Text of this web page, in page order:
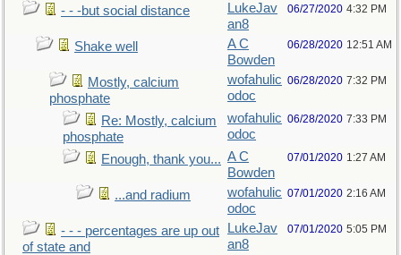
- - -but social distance
LukeJav
an8
06/27/2020 4:32 PM
Shake well
A C
Bowden
06/28/2020 12:51 AM
Mostly, calcium
phosphate
wofahulic
odoc
06/28/2020 7:32 PM
Re: Mostly, calcium
phosphate
wofahulic
odoc
06/28/2020 7:33 PM
Enough, thank you... A C
Bowden
07/01/2020 1:27 AM
...and radium
wofahulic
odoc
07/01/2020 2:16 AM
- - - percentages are up out
of state and
LukeJav
an8
07/01/2020 5:05 PM